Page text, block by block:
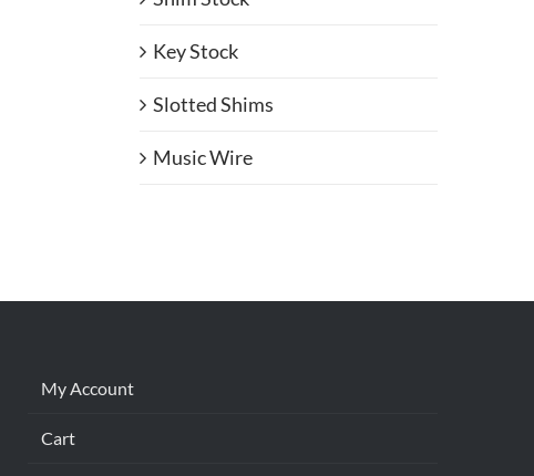
Key Stock
Slotted Shims
Music Wire
My Account
Cart